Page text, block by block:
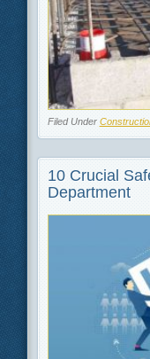
Filed Under
10 Crucial
Department